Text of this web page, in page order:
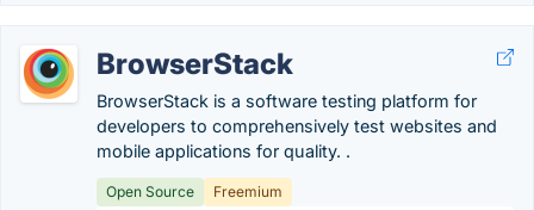
BrowserStack
BrowserStack is a software testing platform for
developers to comprehensively test websites and
mobile applications for quality. .
Open Source
Freemium